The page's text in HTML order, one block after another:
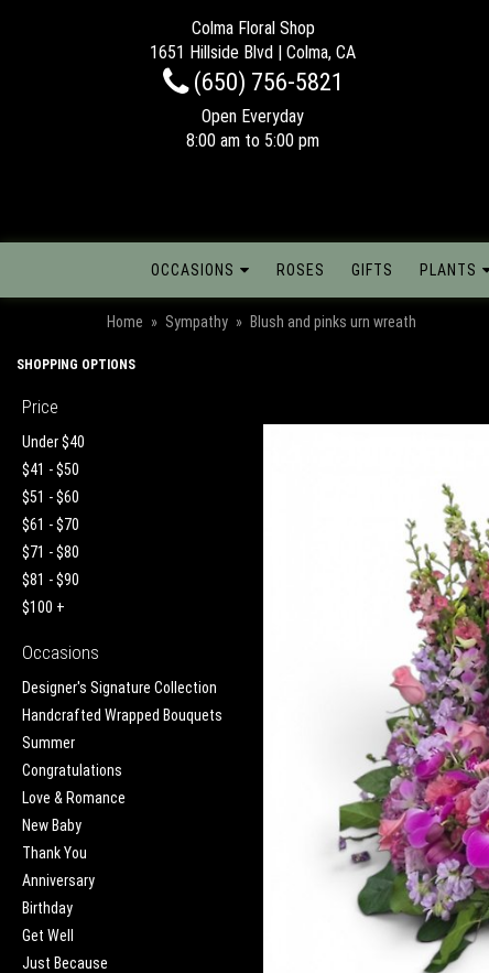
Colma Floral Shop
1651 Hillside Blvd | Colma, CA
(650) 756-5821
Open Everyday
8:00 am to 5:00 pm
OCCASIONS ROSES GIFTS PLANTS
Home Sympathy Blush and pinks urn wreath
SHOPPING OPTIONS
Price
Under $40
$41 - $50
$51 - $60
$61 - $70
$71 - $80
$81 - $90
$100 +
Occasions
Designer's Signature Collection
Handcrafted Wrapped Bouquets
Summer
Congratulations
Love & Romance
New Baby
Thank You
Anniversary
Birthday
Get Well
Just Because